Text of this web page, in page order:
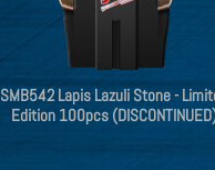
SMB542 Lapis Lazuli Stone -
Edition 100pcs